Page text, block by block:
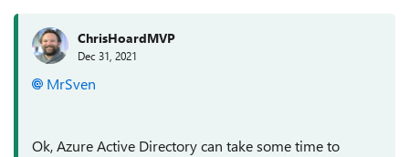
ChrisHoardMVP
Dec 31, 2021
MrSven
Ok, Azure Active Directory can take some time to